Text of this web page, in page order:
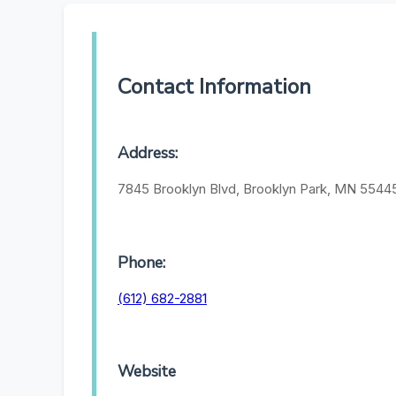
Contact Information
Address:
7845 Brooklyn Blvd, Brooklyn Park, MN
Phone:
(612) 682-2881
Website